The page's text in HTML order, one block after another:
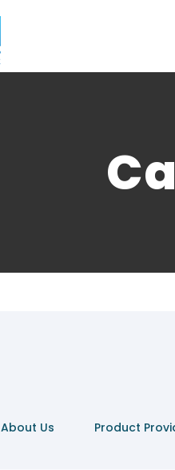
About Us Product